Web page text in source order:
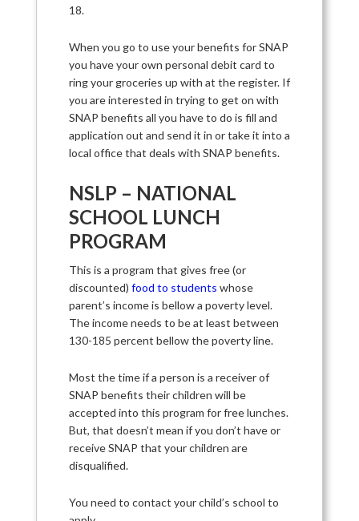
18.
When you go to use your benefits for SNAP
you have your own personal debit card to
ring your groceries up with at the register. If
you are interested in trying to get on with
SNAP benefits all you have to do is fill and
application out and send it in or take it into a
local office that deals with SNAP benefits.
NSLP – NATIONAL
SCHOOL LUNCH
PROGRAM
This is a program that gives free (or
discounted) food to students whose
parent’s income is bellow a poverty level.
The income needs to be at least between
130-185 percent bellow the poverty line.
Most the time if a person is a receiver of
SNAP benefits their children will be
accepted into this program for free lunches.
But, that doesn’t mean if you don’t have or
receive SNAP that your children are
disqualified.
You need to contact your child’s school to